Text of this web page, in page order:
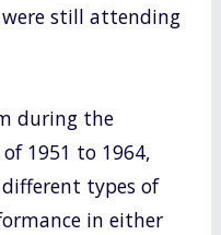
were still attending
during the
1951 to 1964,
types of
in either